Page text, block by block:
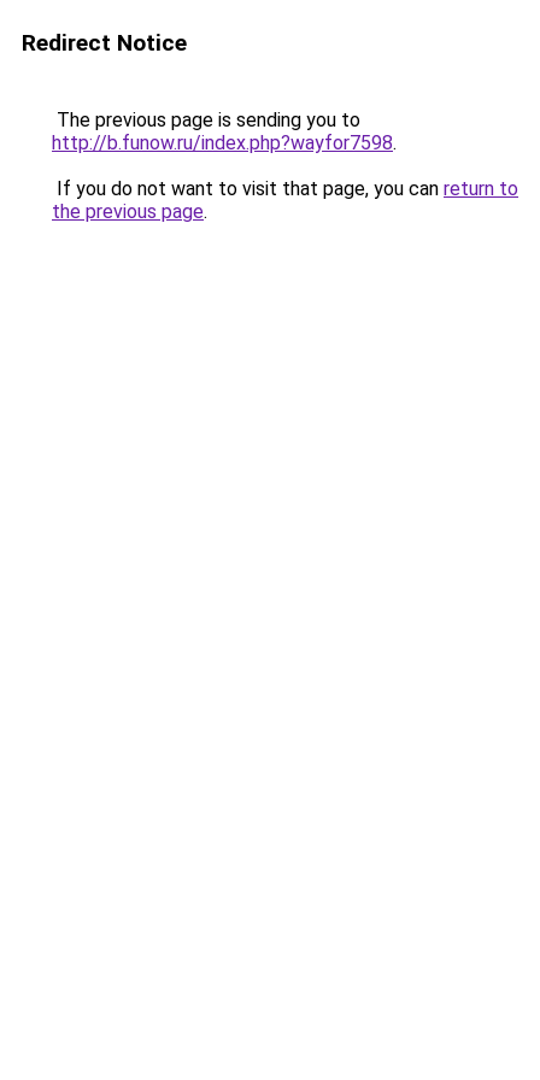
Redirect Notice
The previous page is sending you to
http://b.funow.ru/index.php?wayfor7598.
If you do not want to visit that page, you can return to
the previous page.